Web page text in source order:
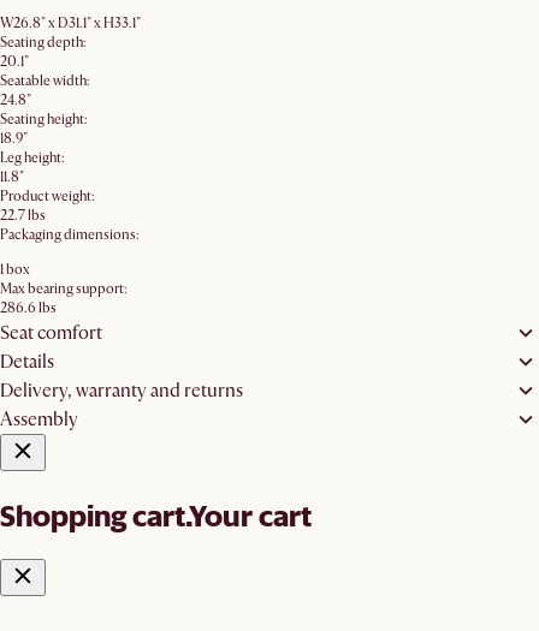
W26.8" x D31.1" x H33.1"
Seating depth:
20.1"
Seatable width:
24.8"
Seating height:
18.9"
Leg height:
11.8"
Product weight:
22.7 lbs
Packaging dimensions:
1 box
Max bearing support:
286.6 lbs
Seat comfort
Details
Delivery, warranty and returns
Assembly
Shopping cart.Your cart